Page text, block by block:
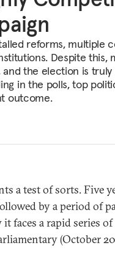
reforms, multiple
Despite this,
the election is
in the polls, top
outcome.
a test of sorts. Five
by a period of
faces a rapid series
(October